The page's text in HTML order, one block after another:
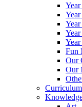
Year
Fun
Our
Our